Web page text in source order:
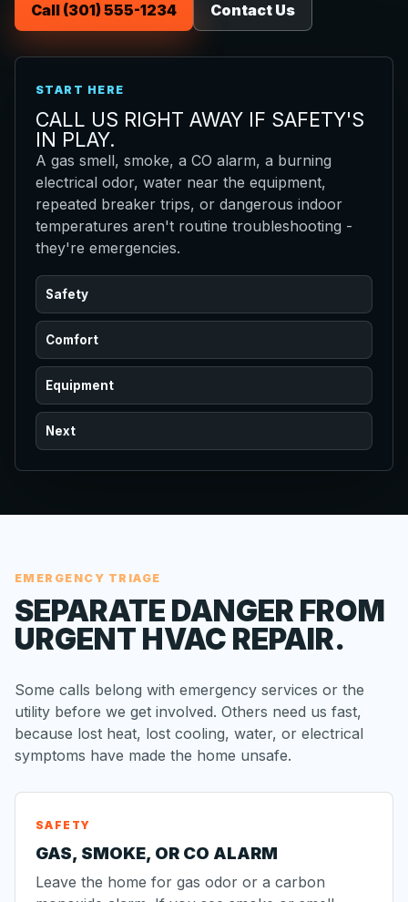
Call (301) 555-1234 Contact Us
START HERE
CALL US RIGHT AWAY IF SAFETY'S
IN PLAY.
A gas smell, smoke, a CO alarm, a burning
electrical odor, water near the equipment,
repeated breaker trips, or dangerous indoor
temperatures aren't routine troubleshooting -
they're emergencies.
Safety
Comfort
Equipment
Next
EMERGENCY TRIAGE
SEPARATE DANGER FROM
URGENT HVAC REPAIR.
Some calls belong with emergency services or the
utility before we get involved. Others need us fast,
because lost heat, lost cooling, water, or electrical
symptoms have made the home unsafe.
SAFETY
GAS, SMOKE, OR CO ALARM
Leave the home for gas odor or a carbon